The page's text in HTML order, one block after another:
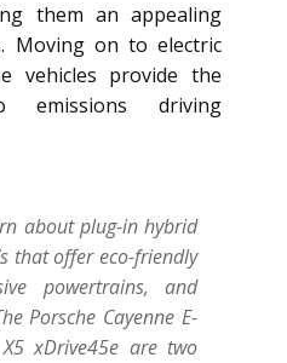
them an appealing
Moving on to electric
vehicles provide the
driving
about plug-in hybrid
that offer eco-friendly
powertrains, and
Porsche Cayenne E-
xDrive45e are two